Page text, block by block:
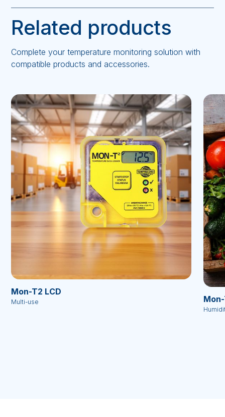
Related products
Complete your temperature monitoring solution with
compatible products and accessories.
Mon-T2 LCD
Multi-use